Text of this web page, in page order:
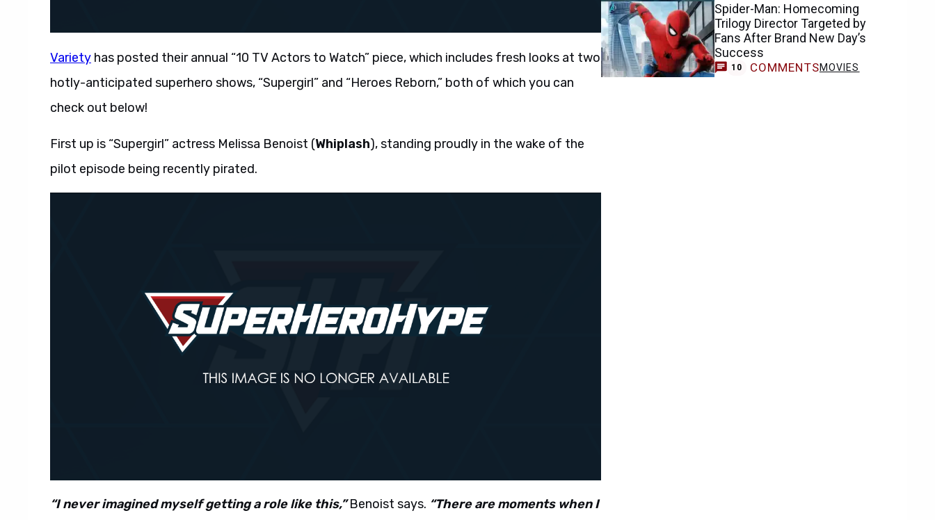
Variety has posted their annual “10 TV Actors to Watch” piece, which includes fresh looks at two
hotly-anticipated superhero shows, “Supergirl” and “Heroes Reborn,” both of which you can
check out below!
First up is “Supergirl” actress Melissa Benoist (Whiplash), standing proudly in the wake of the
pilot episode being recently pirated.
“I never imagined myself getting a role like this,” Benoist says. “There are moments when I
Spider-Man: Homecoming
Trilogy Director Targeted by
Fans After Brand New Day’s
Success
10 COMMENTSMOVIES